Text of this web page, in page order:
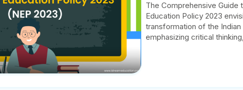
The Comprehensive Guide
Education Policy 2023
transformation of the
emphasizing critical